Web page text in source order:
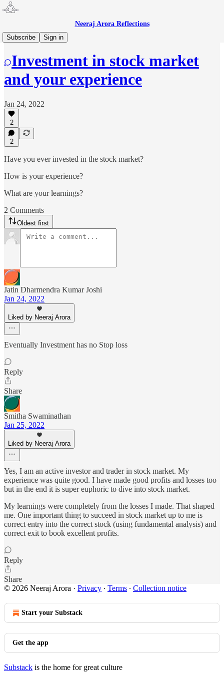
Neeraj Arora Reflections
Subscribe
Sign in
Money
Investment in stock market
and your experience
Jan 24, 2022
2
2
Have you ever invested in the stock market?
How is your experience?
What are your learnings?
2 Comments
Oldest first
Jatin Dharmendra Kumar Joshi
Jan 24, 2022
Liked by Neeraj Arora
Eventually Investment has no Stop loss
Reply
Share
Smitha Swaminathan
Jan 25, 2022
Liked by Neeraj Arora
Yes, I am an active investor and trader in stock market. My
experience was quite good. I have made good profits and losses too
but in the end it is super euphoric to dive into stock market.
My learnings were completely from the losses I made. That shaped
me. One important thing to succeed in stock market up to me is
correct entry into the correct stock (using fundamental analysis) and
correct exit to book excellent profits.
Reply
Share
© 2026 Neeraj Arora · Privacy ∙ Terms ∙ Collection notice
Start your Substack
Get the app
Substack is the home for great culture